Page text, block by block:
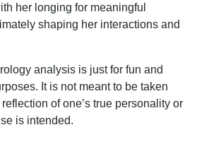
her longing for meaningful
shaping her interactions and
analysis is just for fun and
It is not meant to be taken
of one’s true personality or
is intended.